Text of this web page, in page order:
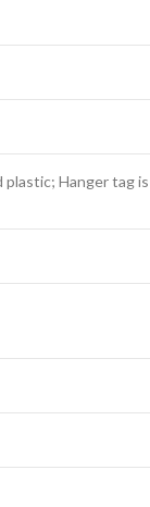
Hanger tag